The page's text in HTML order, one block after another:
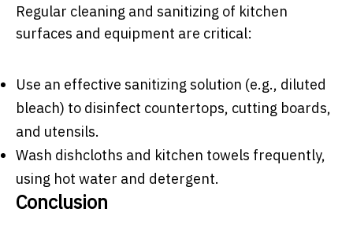
Regular cleaning and sanitizing of kitchen
surfaces and equipment are critical:
Use an effective sanitizing solution (e.g., diluted
bleach) to disinfect countertops, cutting boards,
and utensils.
Wash dishcloths and kitchen towels frequently,
using hot water and detergent.
Conclusion